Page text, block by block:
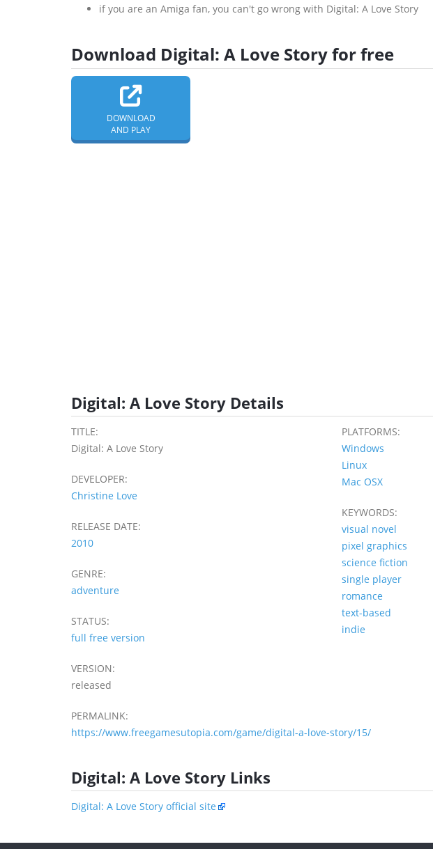
if you are an Amiga fan, you can't go wrong with Digital: A Love Story
Download Digital: A Love Story for free
DOWNLOAD
AND PLAY
Digital: A Love Story Details
TITLE:
Digital: A Love Story
DEVELOPER:
Christine Love
RELEASE DATE:
2010
GENRE:
adventure
STATUS:
full free version
VERSION:
released
PLATFORMS:
Windows
Linux
Mac OSX
KEYWORDS:
visual novel
pixel graphics
science fiction
single player
romance
text-based
indie
PERMALINK:
https://www.freegamesutopia.com/game/digital-a-love-story/15/
Digital: A Love Story Links
Digital: A Love Story official site